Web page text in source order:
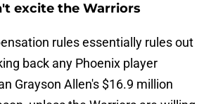
excite the Warriors
rules essentially rules out
back any Phoenix player
Grayson Allen's $16.9 million